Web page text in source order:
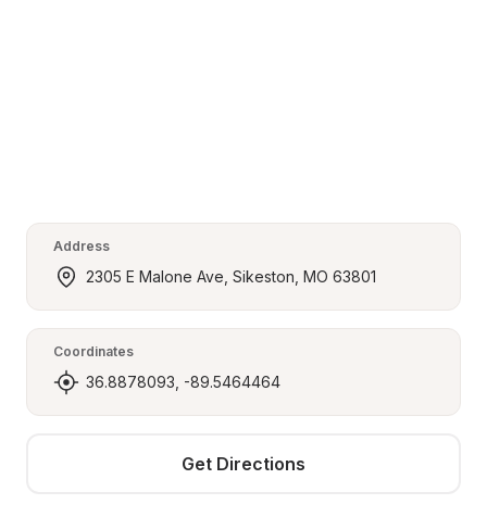
Address
2305 E Malone Ave, Sikeston, MO 63801
Coordinates
36.8878093, -89.5464464
Get Directions